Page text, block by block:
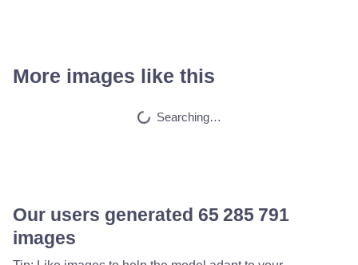
More images like this
Draw adult movie s…